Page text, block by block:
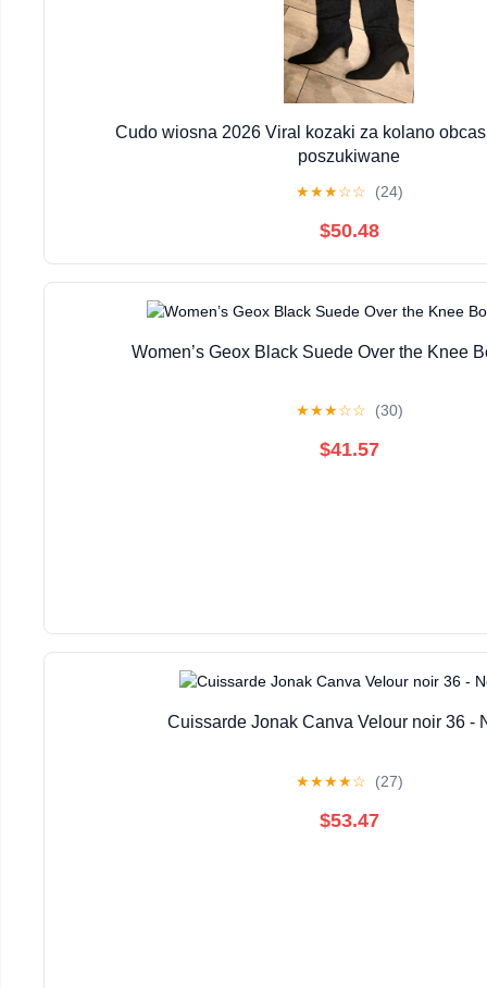
Cudo wiosna 2026 Viral kozaki za kolano
poszukiwane
★★★☆☆ (24)
$50.48
Women’s Geox Black Suede Over the Knee
★★★☆☆ (30)
$41.57
Cuissarde Jonak Canva Velour noir 36 -
★★★★☆ (27)
$53.47